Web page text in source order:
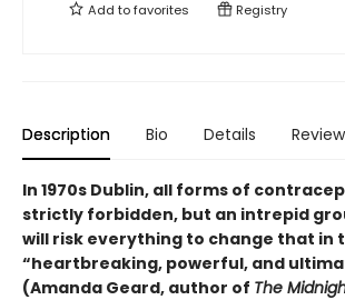
Add tofavorites Registry
Description Bio Details
In 1970s Dublin, all forms of
strictly forbidden, but an intrepid
will risk everything to change that in
“heartbreaking, powerful, and
(Amanda Geard, author of The